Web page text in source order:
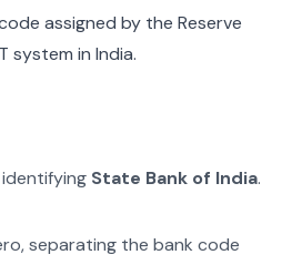
assigned by the Reserve
system in India.
State Bank of India.
separating the bank code